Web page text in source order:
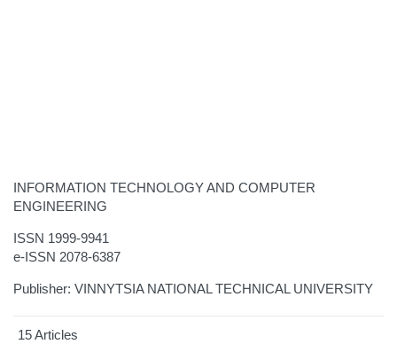
INFORMATION TECHNOLOGY AND COMPUTER
ENGINEERING
ISSN 1999-9941
e-ISSN 2078-6387
Publisher: VINNYTSIA NATIONAL TECHNICAL UNIVERSITY
15 Articles